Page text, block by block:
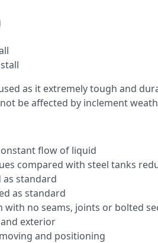
as it extremely tough and
be affected by inclement
flow of liquid
compared with steel tanks
as standard
as standard
with no seams, joints or bolted
exterior
and positioning